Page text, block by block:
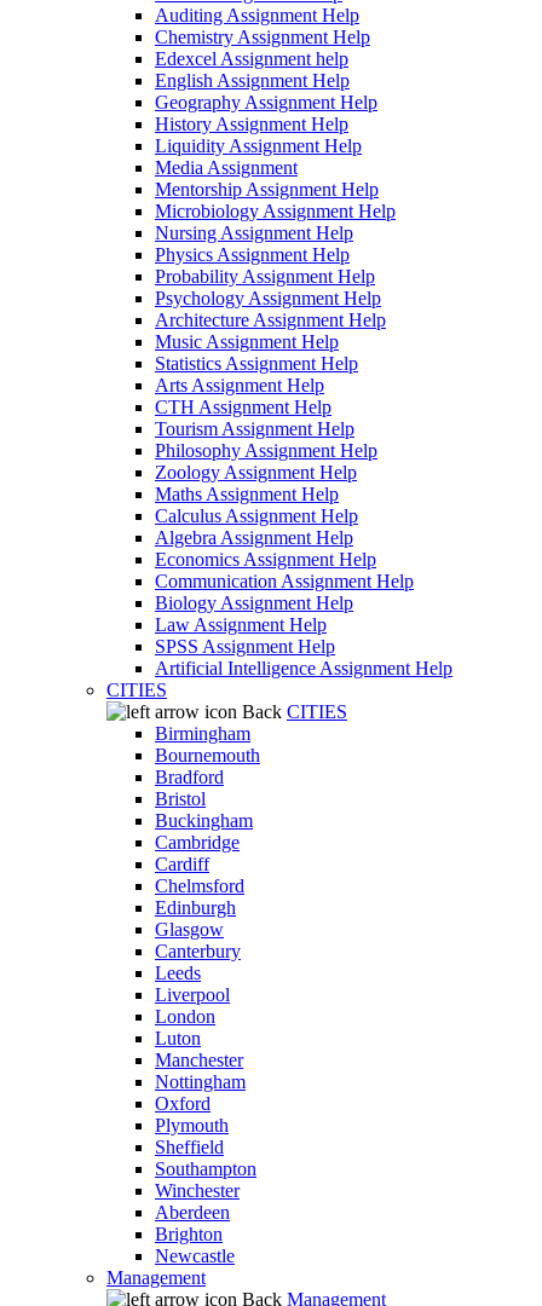
Auditing Assignment Help
Chemistry Assignment Help
Edexcel Assignment help
English Assignment Help
Geography Assignment Help
History Assignment Help
Liquidity Assignment Help
Media Assignment
Mentorship Assignment Help
Microbiology Assignment Help
Nursing Assignment Help
Physics Assignment Help
Probability Assignment Help
Psychology Assignment Help
Architecture Assignment Help
Music Assignment Help
Statistics Assignment Help
Arts Assignment Help
CTH Assignment Help
Tourism Assignment Help
Philosophy Assignment Help
Zoology Assignment Help
Maths Assignment Help
Calculus Assignment Help
Algebra Assignment Help
Economics Assignment Help
Communication Assignment Help
Biology Assignment Help
Law Assignment Help
SPSS Assignment Help
Artificial Intelligence Assignment Help
CITIES
Back CITIES
Birmingham
Bournemouth
Bradford
Bristol
Buckingham
Cambridge
Cardiff
Chelmsford
Edinburgh
Glasgow
Canterbury
Leeds
Liverpool
London
Luton
Manchester
Nottingham
Oxford
Plymouth
Sheffield
Southampton
Winchester
Aberdeen
Brighton
Newcastle
Management
Back Management